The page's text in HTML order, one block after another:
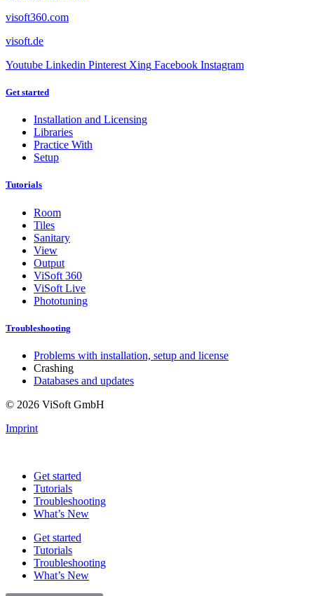
visoft360.com
visoft.de
Youtube Linkedin Pinterest Xing Facebook Instagram
Get started
Installation and Licensing
Libraries
Practice With
Setup
Tutorials
Room
Tiles
Sanitary
View
Output
ViSoft 360
ViSoft Live
Phototuning
Troubleshooting
Problems with installation, setup and license
Crashing
Databases and updates
© 2026 ViSoft GmbH
Imprint
Get started
Tutorials
Troubleshooting
What’s New
Get started
Tutorials
Troubleshooting
What’s New